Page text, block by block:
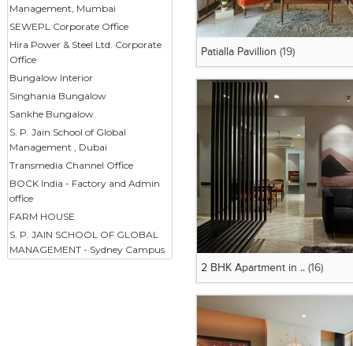
Management, Mumbai
SEWEPL Corporate Office
Hira Power & Steel Ltd. Corporate
Office
Bungalow Interior
Singhania Bungalow
Sankhe Bungalow
S. P. Jain School of Global
Management , Dubai
Transmedia Channel Office
BOCK India - Factory and Admin
office
FARM HOUSE
S. P. JAIN SCHOOL OF GLOBAL
MANAGEMENT - Sydney Campus
Patialla Pavillion (19)
2 BHK Apartment in ..(16)